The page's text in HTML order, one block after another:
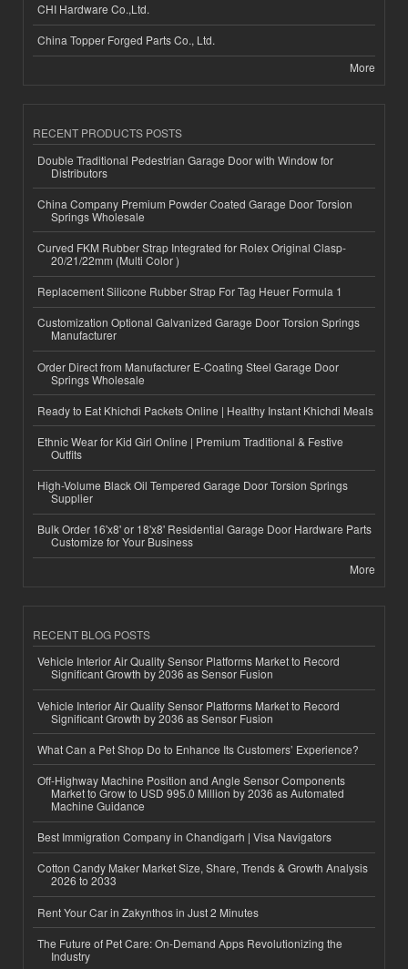
CHI Hardware Co.,Ltd.
China Topper Forged Parts Co., Ltd.
More
RECENT PRODUCTS POSTS
Double Traditional Pedestrian Garage Door with Window for
Distributors
China Company Premium Powder Coated Garage Door Torsion
Springs Wholesale
Curved FKM Rubber Strap Integrated for Rolex Original Clasp-
20/21/22mm (Multi Color )
Replacement Silicone Rubber Strap For Tag Heuer Formula 1
Customization Optional Galvanized Garage Door Torsion Springs
Manufacturer
Order Direct from Manufacturer E-Coating Steel Garage Door
Springs Wholesale
Ready to Eat Khichdi Packets Online | Healthy Instant Khichdi Meals
Ethnic Wear for Kid Girl Online | Premium Traditional & Festive
Outfits
High-Volume Black Oil Tempered Garage Door Torsion Springs
Supplier
Bulk Order 16'x8' or 18'x8' Residential Garage Door Hardware Parts
Customize for Your Business
More
RECENT BLOG POSTS
Vehicle Interior Air Quality Sensor Platforms Market to Record
Significant Growth by 2036 as Sensor Fusion
Vehicle Interior Air Quality Sensor Platforms Market to Record
Significant Growth by 2036 as Sensor Fusion
What Can a Pet Shop Do to Enhance Its Customers’ Experience?
Off-Highway Machine Position and Angle Sensor Components
Market to Grow to USD 995.0 Million by 2036 as Automated
Machine Guidance
Best Immigration Company in Chandigarh | Visa Navigators
Cotton Candy Maker Market Size, Share, Trends & Growth Analysis
2026 to 2033
Rent Your Car in Zakynthos in Just 2 Minutes
The Future of Pet Care: On-Demand Apps Revolutionizing the
Industry